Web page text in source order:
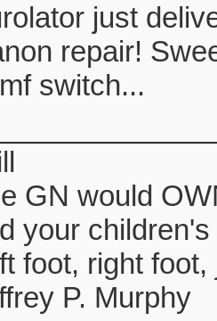
just
repair!
switch...
GN would
your
foot, right
P. Murphy